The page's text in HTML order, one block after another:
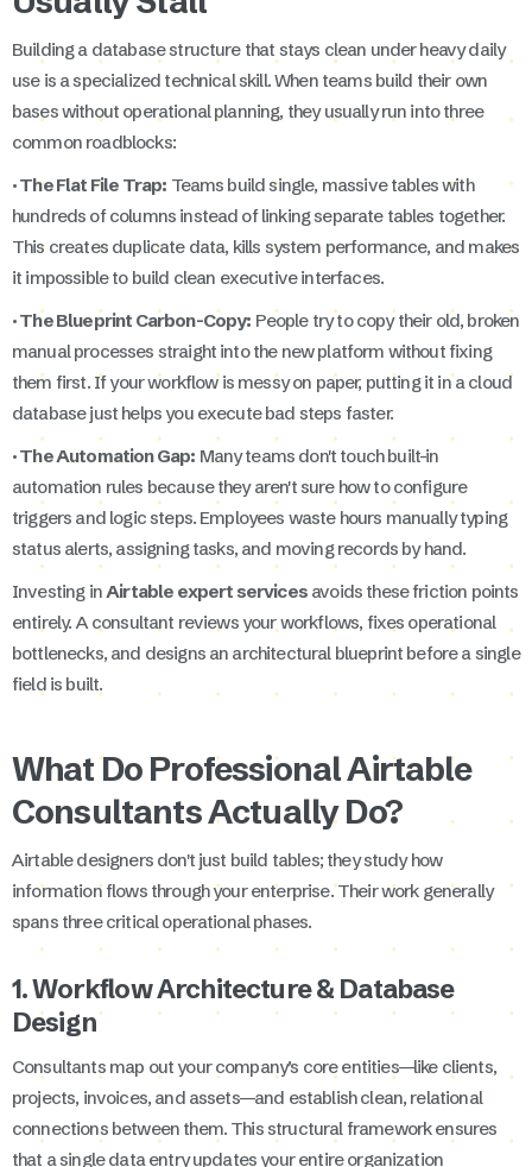
Building a database structure that stays clean under heavy daily
use is a specialized technical skill. When teams build their own
bases without operational planning, they usually run into three
common roadblocks:
· The Flat File Trap: Teams build single, massive tables with
hundreds of columns instead of linking separate tables together.
This creates duplicate data, kills system performance, and makes
it impossible to build clean executive interfaces.
· The Blueprint Carbon-Copy: People try to copy their old, broken
manual processes straight into the new platform without fixing
them first. If your workflow is messy on paper, putting it in a cloud
database just helps you execute bad steps faster.
· The Automation Gap: Many teams don't touch built-in
automation rules because they aren't sure how to configure
triggers and logic steps. Employees waste hours manually typing
status alerts, assigning tasks, and moving records by hand.
Investing in Airtable expert servicesavoids these friction points
entirely. A consultant reviews your workflows, fixes operational
bottlenecks, and designs an architectural blueprint before a single
field is built.
What Do Professional Airtable
Consultants Actually Do?
Airtable designers don't just build tables; they study how
information flows through your enterprise. Their work generally
spans three critical operational phases.
1. Workflow Architecture & Database
Design
Consultants map out your company’s core entities—like clients,
projects, invoices, and assets—and establish clean, relational
connections between them. This structural framework ensures
that a single data entry updates your entire organization